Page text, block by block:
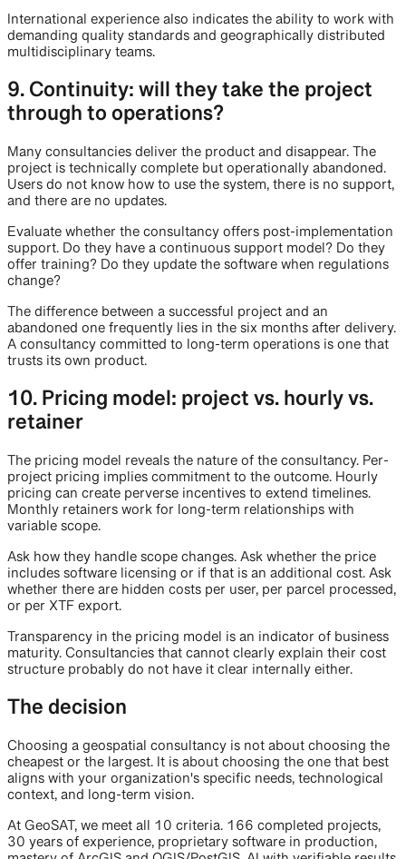
International experience also indicates the ability to work with
demanding quality standards and geographically distributed
multidisciplinary teams.
9. Continuity: will they take the project
through to operations?
Many consultancies deliver the product and disappear. The
project is technically complete but operationally abandoned.
Users do not know how to use the system, there is no support,
and there are no updates.
Evaluate whether the consultancy offers post-implementation
support. Do they have a continuous support model? Do they
offer training? Do they update the software when regulations
change?
The difference between a successful project and an
abandoned one frequently lies in the six months after delivery.
A consultancy committed to long-term operations is one that
trusts its own product.
10. Pricing model: project vs. hourly vs.
retainer
The pricing model reveals the nature of the consultancy. Per-
project pricing implies commitment to the outcome. Hourly
pricing can create perverse incentives to extend timelines.
Monthly retainers work for long-term relationships with
variable scope.
Ask how they handle scope changes. Ask whether the price
includes software licensing or if that is an additional cost. Ask
whether there are hidden costs per user, per parcel processed,
or per XTF export.
Transparency in the pricing model is an indicator of business
maturity. Consultancies that cannot clearly explain their cost
structure probably do not have it clear internally either.
The decision
Choosing a geospatial consultancy is not about choosing the
cheapest or the largest. It is about choosing the one that best
aligns with your organization's specific needs, technological
context, and long-term vision.
At GeoSAT, we meet all 10 criteria. 166 completed projects,
30 years of experience, proprietary software in production,